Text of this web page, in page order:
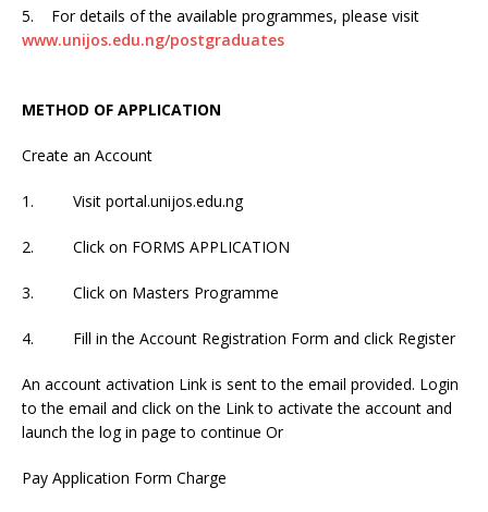
5. For details of the available programmes, please visit
www.unijos.edu.ng/postgraduates
METHOD OF APPLICATION
Create an Account
1. Visit portal.unijos.edu.ng
2. Click on FORMS APPLICATION
3. Click on Masters Programme
4. Fill in the Account Registration Form and click Register
An account activation Link is sent to the email provided. Login
to the email and click on the Link to activate the account and
launch the log in page to continue Or
Pay Application Form Charge